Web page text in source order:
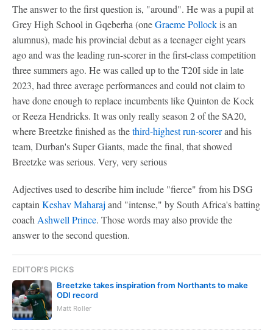
The answer to the first question is, "around". He was a pupil at
Grey High School in Gqeberha (oneGraeme Pollockis an
alumnus), made his provincial debut as a teenager eight years
ago and was the leading run-scorer in the first-class competition
three summers ago. He was called up to the T20I side in late
2023, had three average performances and could not claim to
have done enough to replace incumbents like Quinton de Kock
or Reeza Hendricks. It was only really season 2 of the SA20,
where Breetzke finished as thethird-highest run-scorerand his
team, Durban's Super Giants, made the final, that showed
Breetzke was serious. Very, very serious
Adjectives used to describe him include "fierce" from his DSG
captain Keshav Maharaj and "intense," by South Africa's batting
coach Ashwell Prince. Those words may also provide the
answer to the second question.
EDITOR'S PICKS
Breetzke takes inspiration from Northants to make
ODI record
Matt Roller